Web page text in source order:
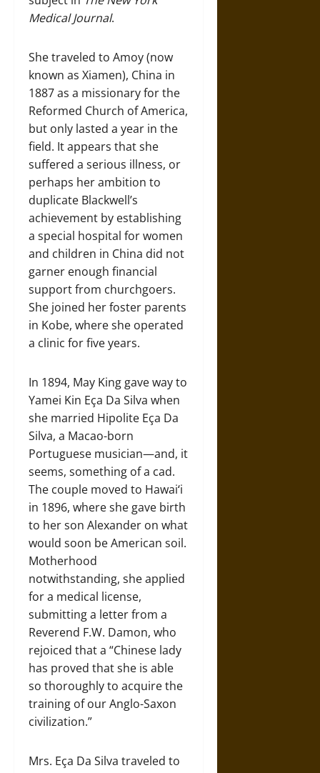
Medical Journal.
She traveled to Amoy (now
known as Xiamen), China in
1887 as a missionary for the
Reformed Church of America,
but only lasted a year in the
field. It appears that she
suffered a serious illness, or
perhaps her ambition to
duplicate Blackwell’s
achievement by establishing
a special hospital for women
and children in China did not
garner enough financial
support from churchgoers.
She joined her foster parents
in Kobe, where she operated
a clinic for five years.
In 1894, May King gave way to
Yamei Kin Eça Da Silva when
she married Hipolite Eça Da
Silva, a Macao-born
Portuguese musician—and, it
seems, something of a cad.
The couple moved to Hawaiʻi
in 1896, where she gave birth
to her son Alexander on what
would soon be American soil.
Motherhood
notwithstanding, she applied
for a medical license,
submitting a letter from a
Reverend F.W. Damon, who
rejoiced that a “Chinese lady
has proved that she is able
so thoroughly to acquire the
training of our Anglo-Saxon
civilization.”
Mrs. Eça Da Silva traveled to